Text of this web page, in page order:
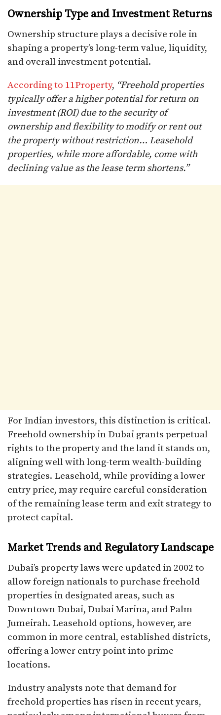
Ownership Type and Investment Returns
Ownership structure plays a decisive role in
shaping a property’s long-term value, liquidity,
and overall investment potential.
According to 11Property, “Freehold properties
typically offer a higher potential for return on
investment (ROI) due to the security of
ownership and flexibility to modify or rent out
the property without restriction… Leasehold
properties, while more affordable, come with
declining value as the lease term shortens.”
For Indian investors, this distinction is critical.
Freehold ownership in Dubai grants perpetual
rights to the property and the land it stands on,
aligning well with long-term wealth-building
strategies. Leasehold, while providing a lower
entry price, may require careful consideration
of the remaining lease term and exit strategy to
protect capital.
Market Trends and Regulatory Landscape
Dubai’s property laws were updated in 2002 to
allow foreign nationals to purchase freehold
properties in designated areas, such as
Downtown Dubai, Dubai Marina, and Palm
Jumeirah. Leasehold options, however, are
common in more central, established districts,
offering a lower entry point into prime
locations.
Industry analysts note that demand for
freehold properties has risen in recent years,